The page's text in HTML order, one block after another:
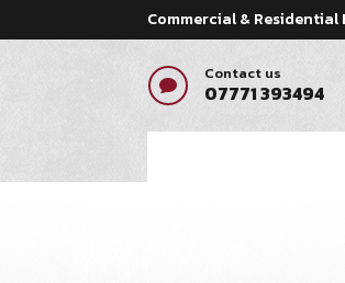
Commercial & Residential

Contact us
07771 393494